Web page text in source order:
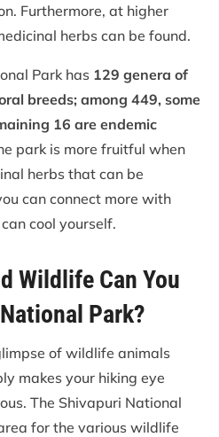
Furthermore, at higher
herbs can be found.
Park has 129 genera of
breeds; among 449, some
16 are endemic
park is more fruitful when
herbs that can be
can connect more with
cool yourself.
Wildlife Can You
Park?
of wildlife animals
makes your hiking eye
The Shivapuri National
for the various wildlife